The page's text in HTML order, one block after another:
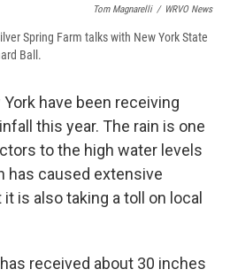
Tom Magnarelli / WRVO News
Spring Farm talks with New York State
Ball.
have been receiving
this year. The rain is one
to the high water levels
has caused extensive
is also taking a toll on local
received about 30 inches